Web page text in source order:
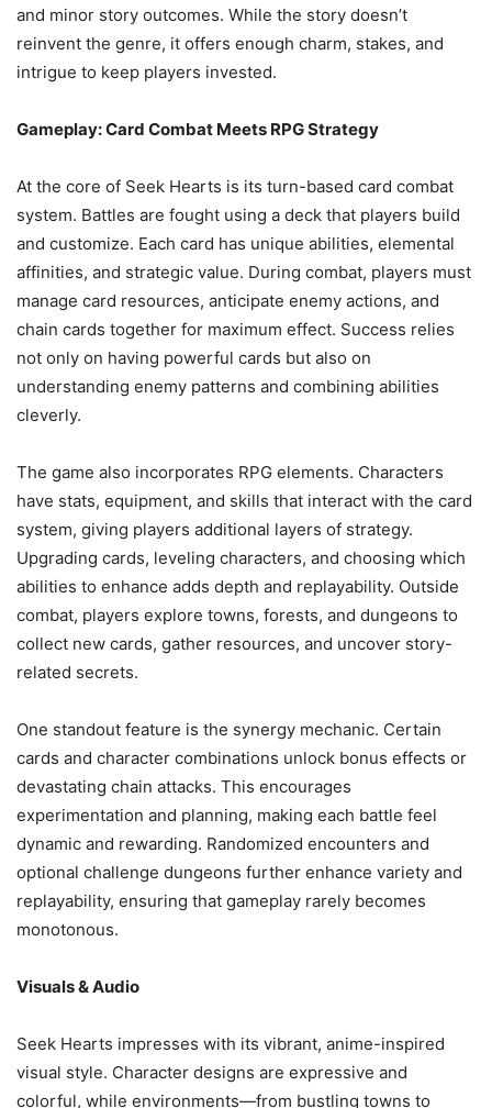
and minor story outcomes. While the story doesn’t
reinvent the genre, it offers enough charm, stakes, and
intrigue to keep players invested.
Gameplay: Card Combat Meets RPG Strategy
At the core of Seek Hearts is its turn-based card combat
system. Battles are fought using a deck that players build
and customize. Each card has unique abilities, elemental
affinities, and strategic value. During combat, players must
manage card resources, anticipate enemy actions, and
chain cards together for maximum effect. Success relies
not only on having powerful cards but also on
understanding enemy patterns and combining abilities
cleverly.
The game also incorporates RPG elements. Characters
have stats, equipment, and skills that interact with the card
system, giving players additional layers of strategy.
Upgrading cards, leveling characters, and choosing which
abilities to enhance adds depth and replayability. Outside
combat, players explore towns, forests, and dungeons to
collect new cards, gather resources, and uncover story-
related secrets.
One standout feature is the synergy mechanic. Certain
cards and character combinations unlock bonus effects or
devastating chain attacks. This encourages
experimentation and planning, making each battle feel
dynamic and rewarding. Randomized encounters and
optional challenge dungeons further enhance variety and
replayability, ensuring that gameplay rarely becomes
monotonous.
Visuals & Audio
Seek Hearts impresses with its vibrant, anime-inspired
visual style. Character designs are expressive and
colorful, while environments—from bustling towns to